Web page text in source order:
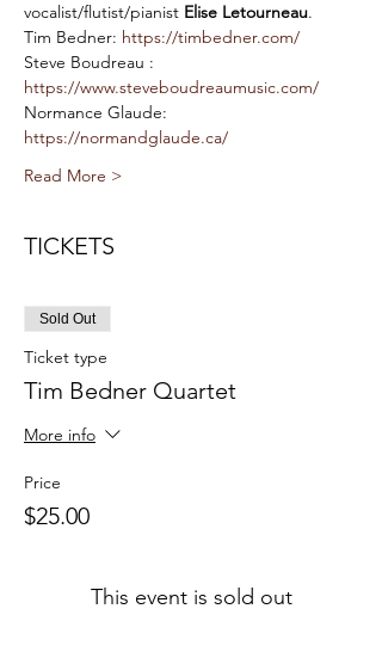
vocalist/flutist/pianist Elise Letourneau.
Tim Bedner: https://timbedner.com/
Steve Boudreau :
https://www.steveboudreaumusic.com/
Normance Glaude:
https://normandglaude.ca/
Read More >
TICKETS
Sold Out
Ticket type
Tim Bedner Quartet
More info
Price
$25.00
This event is sold out